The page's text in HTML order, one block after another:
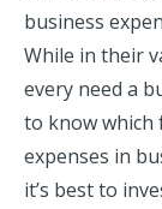
business
While in their
every need a
to know which
expenses in
it’s best to